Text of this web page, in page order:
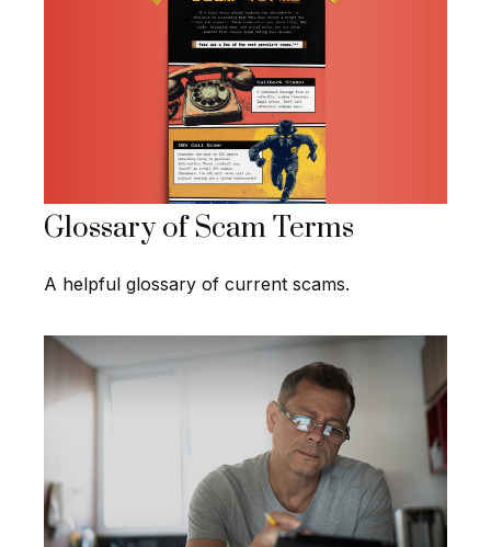
Glossary of Scam Terms
A helpful glossary of current scams.